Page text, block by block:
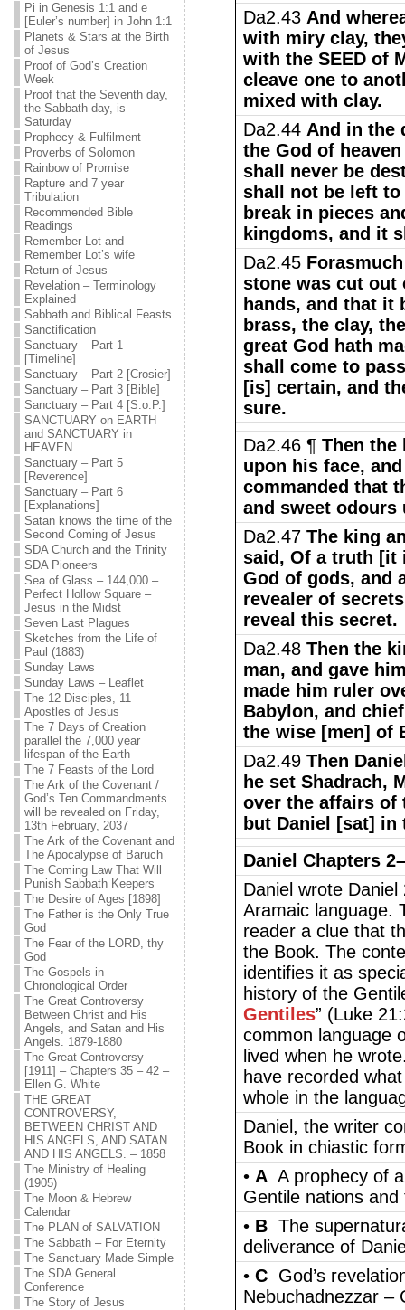
Pi in Genesis 1:1 and e
[Euler’s number] in John 1:1
Planets & Stars at the Birth
of Jesus
Proof of God’s Creation
Week
Proof that the Seventh day,
the Sabbath day, is
Saturday
Prophecy & Fulfilment
Proverbs of Solomon
Rainbow of Promise
Rapture and 7 year
Tribulation
Recommended Bible
Readings
Remember Lot and
Remember Lot’s wife
Return of Jesus
Revelation – Terminology
Explained
Sabbath and Biblical Feasts
Sanctification
Sanctuary – Part 1
[Timeline]
Sanctuary – Part 2 [Crosier]
Sanctuary – Part 3 [Bible]
Sanctuary – Part 4 [S.o.P.]
SANCTUARY on EARTH
and SANCTUARY in
HEAVEN
Sanctuary – Part 5
[Reverence]
Sanctuary – Part 6
[Explanations]
Satan knows the time of the
Second Coming of Jesus
SDA Church and the Trinity
SDA Pioneers
Sea of Glass – 144,000 –
Perfect Hollow Square –
Jesus in the Midst
Seven Last Plagues
Sketches from the Life of
Paul (1883)
Sunday Laws
Sunday Laws – Leaflet
The 12 Disciples, 11
Apostles of Jesus
The 7 Days of Creation
parallel the 7,000 year
lifespan of the Earth
The 7 Feasts of the Lord
The Ark of the Covenant /
God’s Ten Commandments
will be revealed on Friday,
13th February, 2037
The Ark of the Covenant and
The Apocalypse of Baruch
The Coming Law That Will
Punish Sabbath Keepers
The Desire of Ages [1898]
The Father is the Only True
God
The Fear of the LORD, thy
God
The Gospels in
Chronological Order
The Great Controversy
Between Christ and His
Angels, and Satan and His
Angels. 1879-1880
The Great Controversy
[1911] – Chapters 35 – 42 –
Ellen G. White
THE GREAT
CONTROVERSY,
BETWEEN CHRIST AND
HIS ANGELS, AND SATAN
AND HIS ANGELS. – 1858
The Ministry of Healing
(1905)
The Moon & Hebrew
Calendar
The PLAN of SALVATION
The Sabbath – For Eternity
The Sanctuary Made Simple
The SDA General
Conference
The Story of Jesus
Da2.43 And
with miry clay,
with the SEED of
cleave one to
mixed with clay.
Da2.44 And in the
the God of
shall never be
shall not be left
break in pieces
kingdoms, and it
Da2.45
stone was cut out
hands, and that it
brass, the clay,
great God hath
shall come to
[is] certain, and
sure.
Da2.46 ¶ Then the
upon his face,
commanded that
and sweet odours
Da2.47 The king
said, Of a truth [it
God of gods, and
revealer of
reveal this secret.
Da2.48 Then the
man, and gave
made him ruler
Babylon, and
the wise [men] of
Da2.49 Then
he set Shadrach,
over the affairs of
but Daniel [sat] in
Daniel Chapters
Daniel wrote
Aramaic language.
reader a clue that
the Book. The
identifies it as
history of the
Gentiles” (Luke
common language
lived when he
have recorded
whole in the
Daniel, the writer
Book in chiastic
• AA prophecy of
Gentile nations
• BThe
deliverance of
• CGod’s
Nebuchadnezzar –